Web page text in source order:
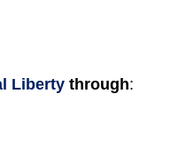
Liberty through: